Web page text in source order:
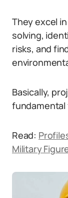
They excel
solving,
risks, and
Basically,
Read:
Military